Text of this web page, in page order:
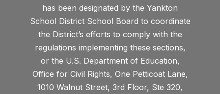
has been designated by the Yankton
School District School Board to coordinate
the District’s efforts to comply with the
regulations implementing these sections,
or the U.S. Department of Education,
Office for Civil Rights, One Petticoat Lane,
1010 Walnut Street, 3rd Floor, Ste 320,